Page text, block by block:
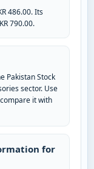
486.00. Its
790.00.
Pakistan Stock
sector. Use
it with
for